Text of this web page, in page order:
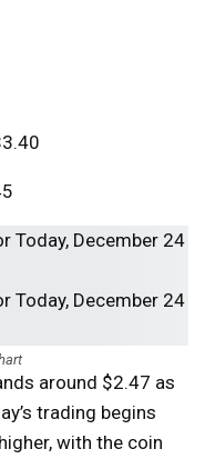
around $2.47 as
trading begins
with the coin